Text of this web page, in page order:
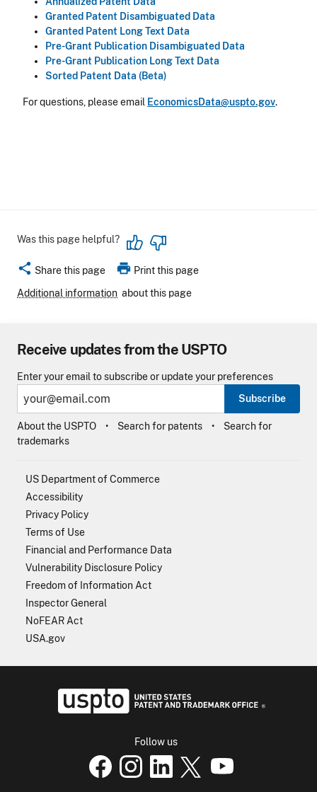
Granted Patent Disambiguated Data
Granted Patent Long Text Data
Pre-Grant Publication Disambiguated Data
Pre-Grant Publication Long Text Data
Sorted Patent Data (Beta)
For questions, please email EconomicsData@uspto.gov.
Was this page helpful?
share Share this page print Print this page
Additional information about this page
Receive updates from the USPTO
Enter your email to subscribe or update your preferences
Subscribe
About the USPTO Search for patents
Search for
trademarks
US Department of Commerce
Accessibility
Privacy Policy
Terms of Use
Financial and Performance Data
Vulnerability Disclosure Policy
Freedom of Information Act
Inspector General
NoFEAR Act
USA.gov
Follow us
USPTO Facebook page
USPTO Instagrampage
USPTO Linkedin
USPTO XUSPTO Youtube